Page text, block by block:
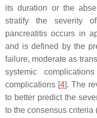
its duration or the
stratify the severity
pancreatitis occurs in
and is defined by the
failure, moderate as
systemic
complications [4]. The
to better predict the
to the consensus criteria